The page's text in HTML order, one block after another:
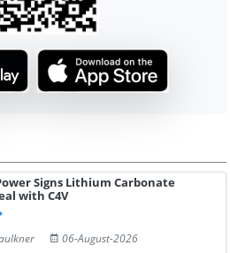
Signs Lithium Carbonate
with C4V
06-August-2026